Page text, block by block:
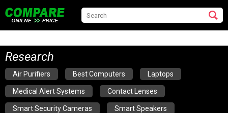
Research
Air Purifiers Best Computers Laptops
Medical Alert Systems Contact Lenses
Smart Security Cameras Smart Speakers